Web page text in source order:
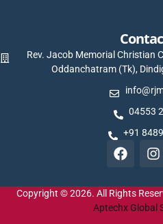
Rev. Jacob Memorial Christian
Oddanchatram (Tk),
04553
+91
Copyright © 2026. All Rights
Aptechx Global